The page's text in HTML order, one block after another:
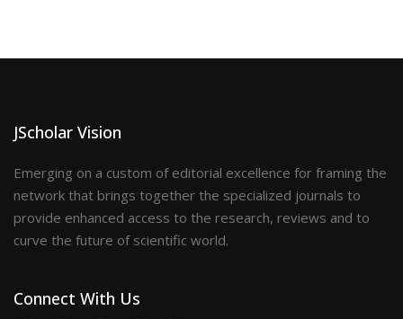
JScholar Vision
Emerging on a custom of editorial excellence for framing the
network that brings together the specialized journals to
provide enhanced access to the research, reviews and to
curve the future of scientific world.
Connect With Us